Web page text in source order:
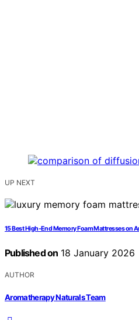
UP NEXT
15 Best High-End Memory Foam Mattresses on
Published on 18 January 2026
AUTHOR
Aromatherapy Naturals Team